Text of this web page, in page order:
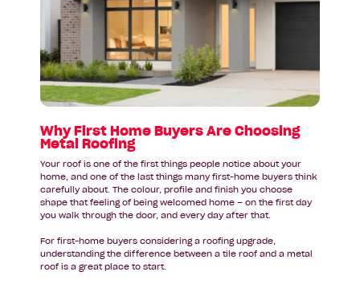
First
Home
Buyers
Are
Choosing
Metal
Roofing
Why First Home Buyers Are Choosing
Metal Roofing
Your roof is one of the first things people notice about your
home, and one of the last things many first-home buyers think
carefully about. The colour, profile and finish you choose
shape that feeling of being welcomed home – on the first day
you walk through the door, and every day after that.
For first-home buyers considering a roofing upgrade,
understanding the difference between a tile roof and a metal
roof is a great place to start.